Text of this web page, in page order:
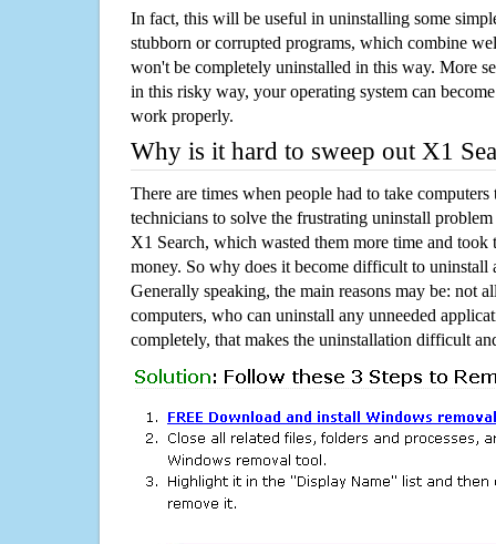
In fact, this will be useful in uninstalling some
stubborn or corrupted programs, which combine
won't be completely uninstalled in this way. More
in this risky way, your operating system can
work properly.
Why is it hard to sweep out X1
There are times when people had to take computers
technicians to solve the frustrating uninstall
X1 Search, which wasted them more time and took
money. So why does it become difficult to uninstall
Generally speaking, the main reasons may be: not
computers, who can uninstall any unneeded
completely, that makes the uninstallation difficult